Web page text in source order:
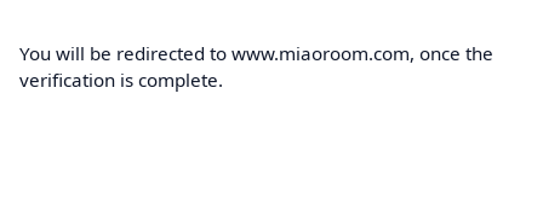
You will be redirected to www.miaoroom.com, once the
verification is complete.